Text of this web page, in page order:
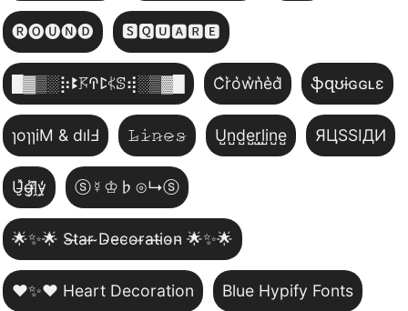
🅡🅞🅤🅝🅓 🆂🆀🆄🅰🆁🅴
█▓▒­░⡷ꔪ𖦪ꛈꛕ𖤰ꕷ⢾░▒▓█ C͛r͛o͛w͛n͛e͛d͛ ֆզʊɨɢɢʟɛ
ɿoɿɿiM & dılℲ 𝙻̷𝚒̷𝚗̷𝚎̷𝚜̷ U̺n̺d̺e̺r̺l̺i̺n̺e̺ ЯЦSSIДИ
U̵̮̽g̶͙̾ḽ̸͊y̵̤̒ ⓢ☿♔♭⊙↳ⓢ
🌟✨🌟 S̴t̴a̴r̴ ̴D̴e̴c̴o̴r̴a̴t̴i̴o̴n̴ 🌟✨🌟
❤️✨❤️ Heart Decoration Blue Hypify Fonts